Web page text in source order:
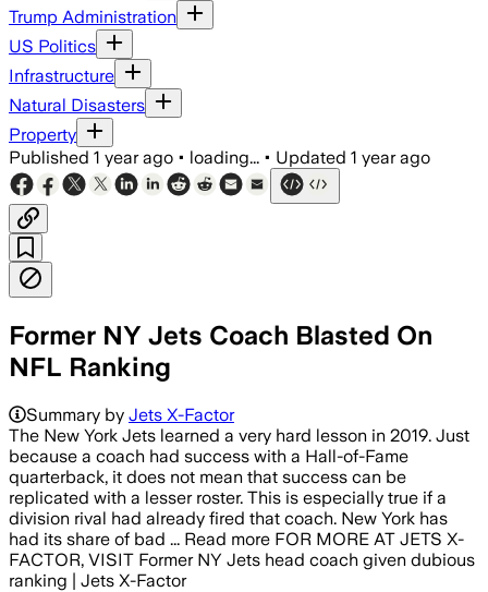
Trump Administration
US Politics
Infrastructure
Natural Disasters
Property
Published 1 year ago • loading... • Updated 1 year ago
Former NY Jets Coach Blasted On
NFL Ranking
Summary by Jets X-Factor
The New York Jets learned a very hard lesson in 2019. Just
because a coach had success with a Hall-of-Fame
quarterback, it does not mean that success can be
replicated with a lesser roster. This is especially true if a
division rival had already fired that coach. New York has
had its share of bad ... Read more FOR MORE AT JETS X-
FACTOR, VISIT Former NY Jets head coach given dubious
ranking | Jets X-Factor